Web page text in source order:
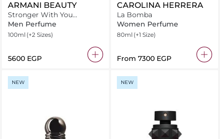
ARMANI BEAUTY
Stronger With You
Intensely Eau de Parfum
Men Perfume
100ml (+2 Sizes)
⁦5600⁩ EGP
CAROLINA HERRERA
La Bomba
Women Perfume
80ml (+1 Size)
From ⁦7300⁩ EGP
NEW NEW